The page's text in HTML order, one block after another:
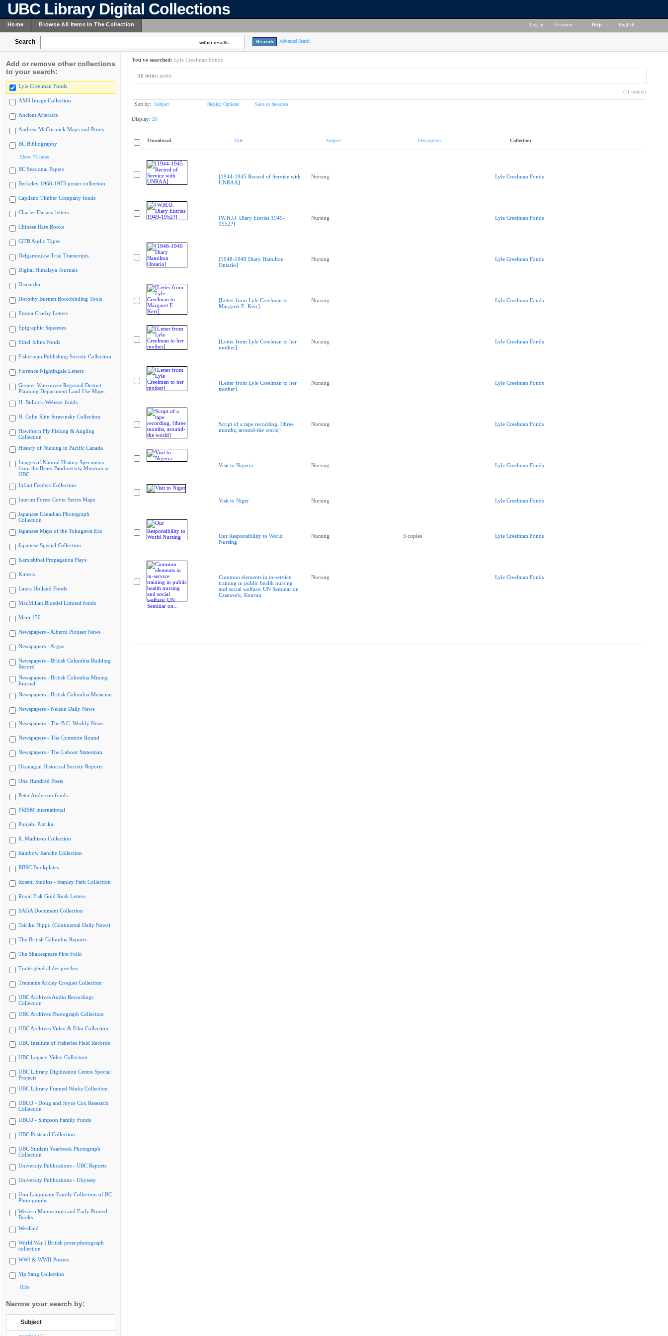
UBC Library Digital Collections
Home Browse All Items In The Collection Log in Favorites Help English
Search within results Advanced Search
Add or remove other collections
to your search:
Lyle Creelman Fonds
AMS Image Collection
Ancient Artefacts
Andrew McCormick Maps and Prints
BC Bibliography
Show 75 more
BC Sessional Papers
Berkeley 1968-1973 poster collection
Capilano Timber Company fonds
Charles Darwin letters
Chinese Rare Books
CiTR Audio Tapes
Delgamuukw Trial Transcripts
Digital Himalaya Journals
Discorder
Dorothy Burnett Bookbinding Tools
Emma Crosby Letters
Epigraphic Squeezes
Ethel Johns Fonds
Fisherman Publishing Society Collection
Florence Nightingale Letters
Greater Vancouver Regional District
Planning Department Land Use Maps
H. Bullock-Webster fonds
H. Colin Slim Stravinsky Collection
Hawthorn Fly Fishing & Angling
Collection
History of Nursing in Pacific Canada
Images of Natural History Specimens
from the Beaty Biodiversity Museum at
UBC
Infant Feeders Collection
Interim Forest Cover Series Maps
Japanese Canadian Photograph
Collection
Japanese Maps of the Tokugawa Era
Japanese Special Collection
Kamishibai Propaganda Plays
Kinesis
Laura Holland Fonds
MacMillan Bloedel Limited fonds
Meiji 150
Newspapers - Alberni Pioneer News
Newspapers - Argus
Newspapers - British Columbia Building
Record
Newspapers - British Columbia Mining
Journal
Newspapers - British Columbia Musician
Newspapers - Nelson Daily News
Newspapers - The B.C. Weekly News
Newspapers - The Common Round
Newspapers - The Labour Statesman
Okanagan Historical Society Reports
One Hundred Poets
Peter Anderson fonds
PRISM international
Punjabi Patrika
R. Mathison Collection
Rainbow Ranche Collection
RBSC Bookplates
Rosetti Studios - Stanley Park Collection
Royal Fisk Gold Rush Letters
SAGA Document Collection
Tairiku Nippo (Continental Daily News)
The British Columbia Reports
The Shakespeare First Folio
Traité général des pesches
Tremaine Arkley Croquet Collection
UBC Archives Audio Recordings
Collection
UBC Archives Photograph Collection
UBC Archives Video & Film Collection
UBC Institute of Fisheries Field Records
UBC Legacy Video Collection
UBC Library Digitization Centre Special
Projects
UBC Library Framed Works Collection
UBCO - Doug and Joyce Cox Research
Collection
UBCO - Simpson Family Fonds
UBC Postcard Collection
UBC Student Yearbook Photograph
Collection
University Publications - UBC Reports
University Publications - Ubyssey
Uno Langmann Family Collection of BC
Photographs
Western Manuscripts and Early Printed
Books
Westland
World War I British press photograph
collection
WWI & WWII Posters
Yip Sang Collection
Hide
Narrow your search by:
Subject
You've searched: Lyle Creelman Fonds
All fields: public
(11 results)
Sort by: Subject Display Options Save to favorites
Display: 20
Thumbnail Title Subject Description Collection
[1944-1945 Record of Service with
UNRAA]
Nursing Lyle Creelman Fonds
[W.H.O. Diary Entries 1949-
1952?]
Nursing Lyle Creelman Fonds
[1948-1949 Diary Hamilton
Ontario]
Nursing Lyle Creelman Fonds
[Letter from Lyle Creelman to
Margaret E. Kerr]
Nursing Lyle Creelman Fonds
[Letter from Lyle Creelman to her
mother]
Nursing Lyle Creelman Fonds
[Letter from Lyle Creelman to her
mother]
Nursing Lyle Creelman Fonds
Script of a tape recording, [three
months, around-the world]
Nursing Lyle Creelman Fonds
Visit to Nigeria Nursing Lyle Creelman Fonds
Visit to Niger Nursing Lyle Creelman Fonds
Our Responsibility to World
Nursing
Nursing 3 copies Lyle Creelman Fonds
Common elements in in-service
training in public health nursing
and social welfare: UN Seminar on
Casework, Keuruu
Nursing Lyle Creelman Fonds